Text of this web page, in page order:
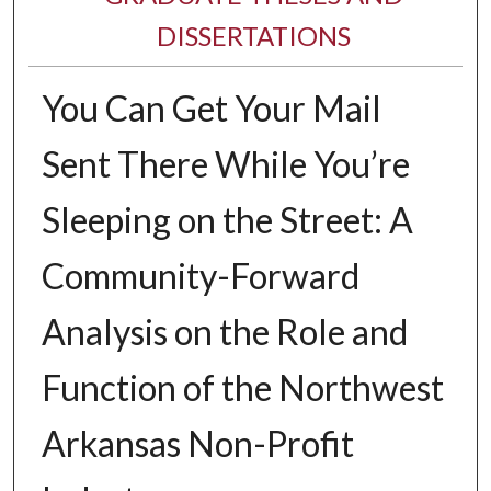
DISSERTATIONS
You Can Get Your Mail
Sent There While You’re
Sleeping on the Street: A
Community-Forward
Analysis on the Role and
Function of the Northwest
Arkansas Non-Profit